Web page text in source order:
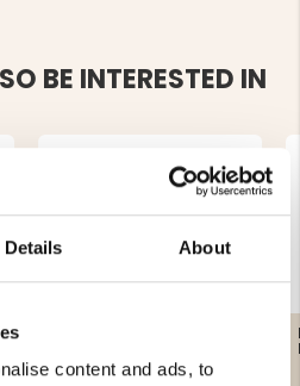
Details About
content and ads, to
BE INTERESTED IN